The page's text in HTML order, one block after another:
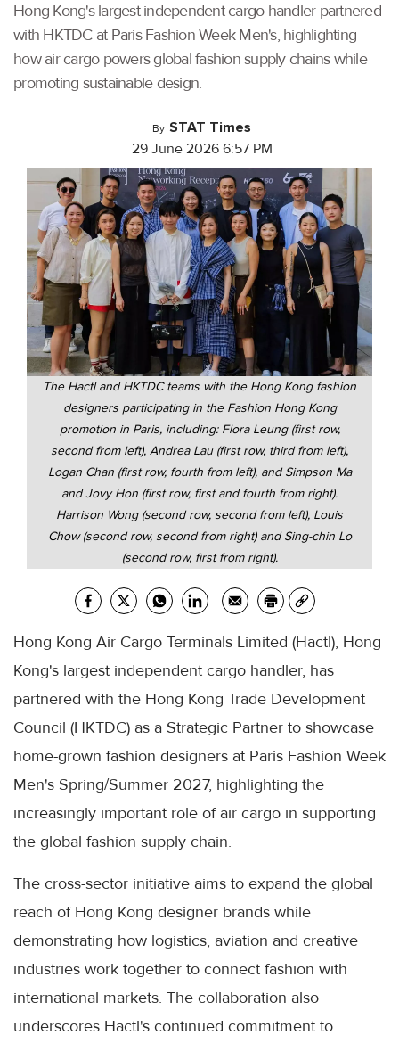
Hong Kong's largest independent cargo handler partnered
with HKTDC at Paris Fashion Week Men's, highlighting
how air cargo powers global fashion supply chains while
promoting sustainable design.
By STAT Times
29 June 2026 6:57 PM
The Hactl and HKTDC teams with the Hong Kong fashion
designers participating in the Fashion Hong Kong
promotion in Paris, including: Flora Leung (first row,
second from left), Andrea Lau (first row, third from left),
Logan Chan (first row, fourth from left), and Simpson Ma
and Jovy Hon (first row, first and fourth from right).
Harrison Wong (second row, second from left), Louis
Chow (second row, second from right) and Sing-chin Lo
(second row, first from right).
Hong Kong Air Cargo Terminals Limited (Hactl), Hong
Kong's largest independent cargo handler, has
partnered with the Hong Kong Trade Development
Council (HKTDC) as a Strategic Partner to showcase
home-grown fashion designers at Paris Fashion Week
Men's Spring/Summer 2027, highlighting the
increasingly important role of air cargo in supporting
the global fashion supply chain.
The cross-sector initiative aims to expand the global
reach of Hong Kong designer brands while
demonstrating how logistics, aviation and creative
industries work together to connect fashion with
international markets. The collaboration also
underscores Hactl's continued commitment to